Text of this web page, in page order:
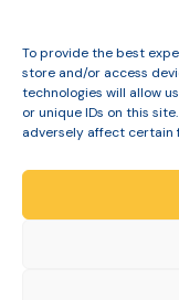
To provide the best
store and/or access
technologies will allow
or unique IDs on this
adversely affect certain